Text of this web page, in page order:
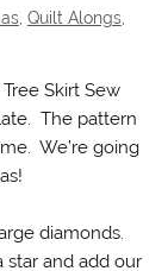
, Quilt Alongs,
Skirt Sew
The pattern
We’re going
diamonds.
star and add our